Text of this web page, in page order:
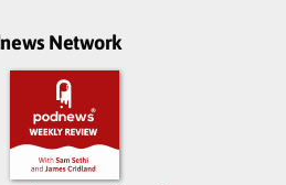
Network